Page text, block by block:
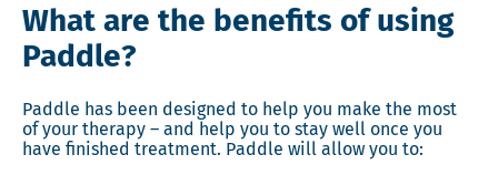
What are the benefits of using
Paddle?
Paddle has been designed to help you make the most
of your therapy – and help you to stay well once you
have finished treatment. Paddle will allow you to: